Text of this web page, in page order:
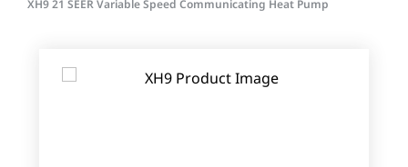
XH9 21 SEER Variable Speed Communicating Heat Pump